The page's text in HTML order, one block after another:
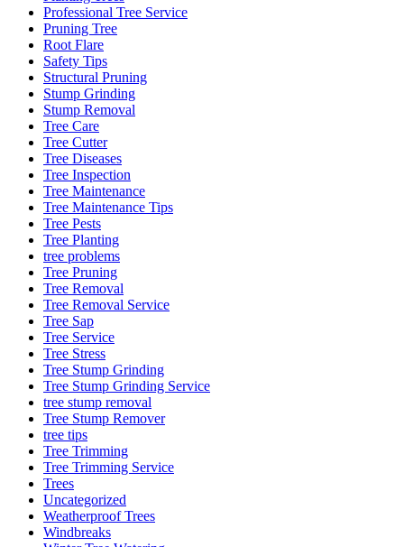
Professional Tree Service
Pruning Tree
Root Flare
Safety Tips
Structural Pruning
Stump Grinding
Stump Removal
Tree Care
Tree Cutter
Tree Diseases
Tree Inspection
Tree Maintenance
Tree Maintenance Tips
Tree Pests
Tree Planting
tree problems
Tree Pruning
Tree Removal
Tree Removal Service
Tree Sap
Tree Service
Tree Stress
Tree Stump Grinding
Tree Stump Grinding Service
tree stump removal
Tree Stump Remover
tree tips
Tree Trimming
Tree Trimming Service
Trees
Uncategorized
Weatherproof Trees
Windbreaks